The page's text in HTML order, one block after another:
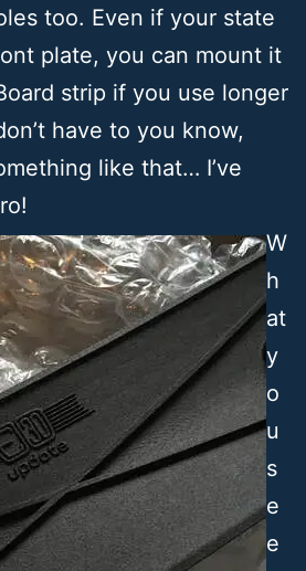
too. Even if your state
plate, you can mount it
strip if you use longer
have to you know,
like that… I’ve
W
h
at
y
o
u
s
e
e